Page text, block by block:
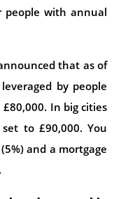
people with annual
that as of
by people
In big cities
to £90,000. You
and a mortgage